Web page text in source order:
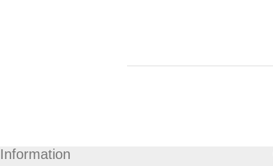
Information